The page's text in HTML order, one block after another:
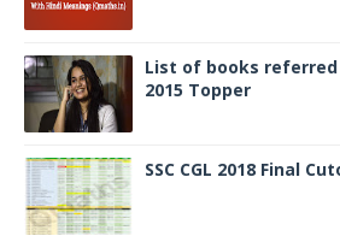
List of books referred
2015 Topper
SSC CGL 2018 Final